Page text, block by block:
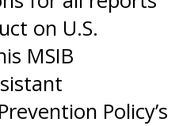
on U.S.
MSIB
Policy’s